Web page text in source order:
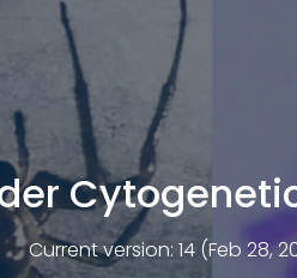
Current version: 14 (Feb 28,